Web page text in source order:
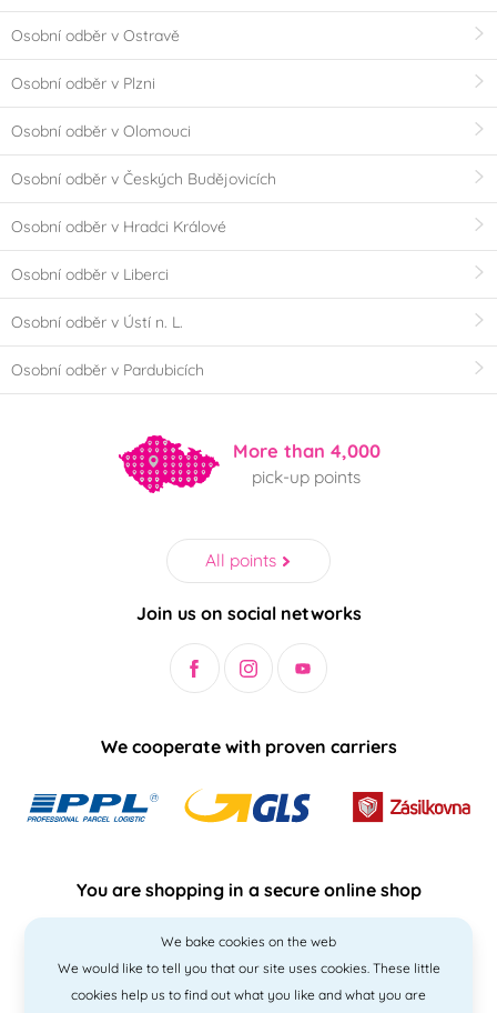
Osobní odběr v Ostravě
Osobní odběr v Plzni
Osobní odběr v Olomouci
Osobní odběr v Českých Budějovicích
Osobní odběr v Hradci Králové
Osobní odběr v Liberci
Osobní odběr v Ústí n. L.
Osobní odběr v Pardubicích
More than 4,000
pick-up points
All points
Join us on social networks
We cooperate with proven carriers
You are shopping in a secure online shop
We bake cookies on the web
We would like to tell you that our site uses cookies. These little
cookies help us to find out what you like and what you are